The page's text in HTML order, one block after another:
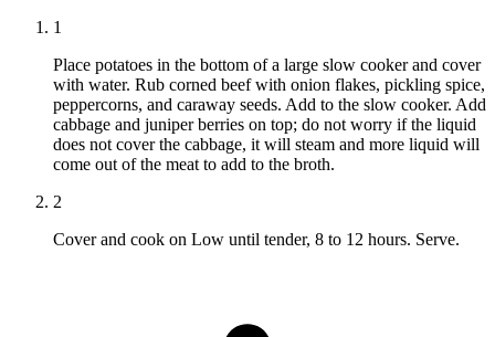
1
Place potatoes in the bottom of a large slow cooker and cover
with water. Rub corned beef with onion flakes, pickling spice,
peppercorns, and caraway seeds. Add to the slow cooker. Add
cabbage and juniper berries on top; do not worry if the liquid
does not cover the cabbage, it will steam and more liquid will
come out of the meat to add to the broth.
2
Cover and cook on Low until tender, 8 to 12 hours. Serve.